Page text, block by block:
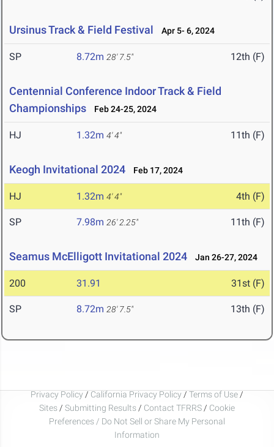
Ursinus Track & Field Festival Apr 5- 6, 2024
SP 8.72m 28' 7.5" 12th (F)
Centennial Conference Indoor Track & Field
Championships
Feb 24-25, 2024
HJ 1.32m 4' 4" 11th (F)
Keogh Invitational 2024 Feb 17, 2024
HJ 1.32m 4' 4" 4th (F)
SP 7.98m 26' 2.25" 11th (F)
Seamus McElligott Invitational 2024 Jan 26-27, 2024
200 31.91 31st (F)
SP 8.72m 28' 7.5" 13th (F)
Privacy Policy / California Privacy Policy / Terms of Use /
Sites / Submitting Results / Contact TFRRS / Cookie
Preferences / Do Not Sell or Share My Personal
Information